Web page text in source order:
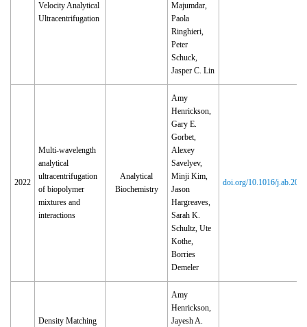
Velocity Analytical
Ultracentrifugation
Majumdar,
Paola
Ringhieri,
Peter
Schuck,
Jasper C. Lin
2022
Multi-wavelength
analytical
ultracentrifugation
of biopolymer
mixtures and
interactions
Analytical
Biochemistry
Amy
Henrickson,
Gary E.
Gorbet,
Alexey
Savelyev,
Minji Kim,
Jason
Hargreaves,
Sarah K.
Schultz, Ute
Kothe,
Borries
Demeler
doi.org/10.1016/
Density Matching
Amy
Henrickson,
Jayesh A.